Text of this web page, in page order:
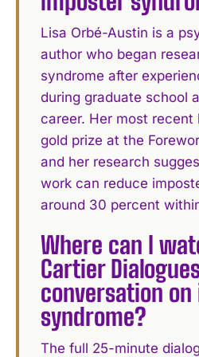
Lisa Orbé-Austin is a
author who began
syndrome after
during graduate school
career. Her most recent
gold prize at the
and her research
work can reduce
around 30 percent
Where can I
Cartier
conversation
syndrome?
The full 25-minute